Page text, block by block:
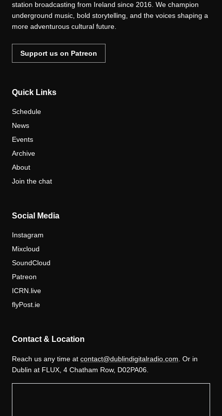
station broadcasting from Ireland since 2016. We champion
underground music, bold storytelling, and the voices shaping a
more adventurous cultural future.
Support us on Patreon
Quick Links
Schedule
News
Events
Archive
About
Join the chat
Social Media
Instagram
Mixcloud
SoundCloud
Patreon
ICRN.live
flyPost.ie
Contact & Location
Reach us any time at contact@dublindigitalradio.com . Or in
Dublin at FLUX, 4 Chatham Row, D02PA06.